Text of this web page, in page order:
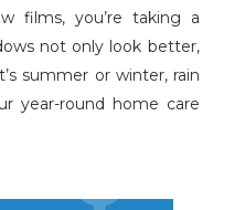
films, you’re taking a
not only look better,
summer or winter, rain
year-round home care